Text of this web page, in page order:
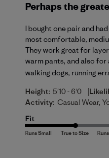
Perhaps the
I bought one pair and
most comfortable,
They work great for
warm pants, and also
walking dogs, running
Height: 5'10 - 6'0 |
Activity: Casual Wear,
Fit